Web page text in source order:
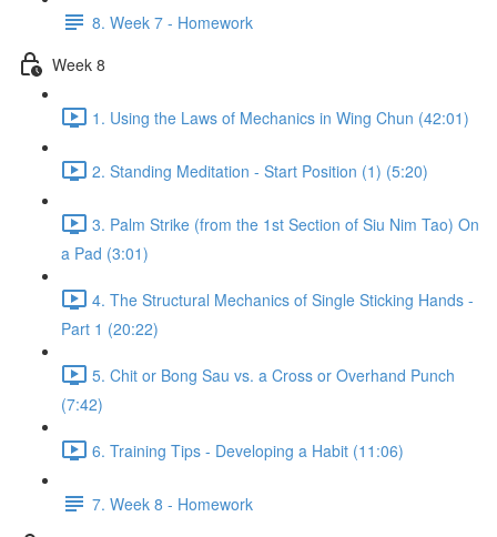
8. Week 7 - Homework
Week 8
1. Using the Laws of Mechanics in Wing Chun (42:01)
2. Standing Meditation - Start Position (1) (5:20)
3. Palm Strike (from the 1st Section of Siu Nim Tao) On
a Pad (3:01)
4. The Structural Mechanics of Single Sticking Hands -
Part 1 (20:22)
5. Chit or Bong Sau vs. a Cross or Overhand Punch
(7:42)
6. Training Tips - Developing a Habit (11:06)
7. Week 8 - Homework